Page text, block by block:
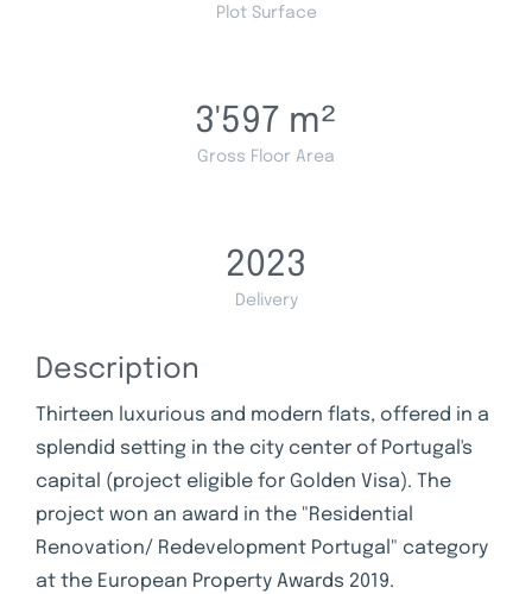
Plot Surface
3'597 m²
Gross Floor Area
2023
Delivery
Description
Thirteen luxurious and modern flats, offered in a
splendid setting in the city center of Portugal's
capital (project eligible for Golden Visa). The
project won an award in the "Residential
Renovation/ Redevelopment Portugal" category
at the European Property Awards 2019.